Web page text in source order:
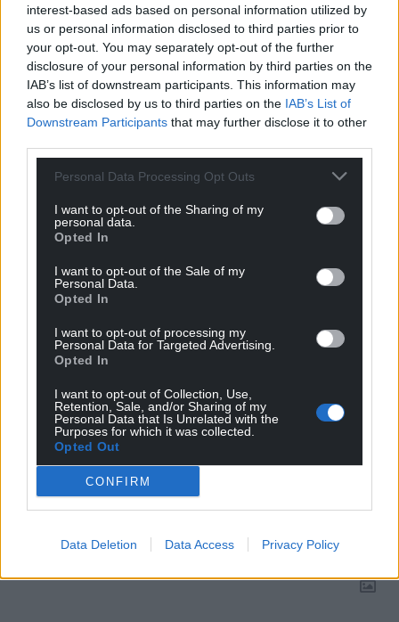
interest-based ads based on personal information utilized by
us or personal information disclosed to third parties prior to
your opt-out. You may separately opt-out of the further
disclosure of your personal information by third parties on the
IAB’s list of downstream participants. This information may
also be disclosed by us to third parties on the IAB’s List of
Downstream Participants that may further disclose it to other
Personal Data Processing Opt Outs
I want to opt-out of the Sharing of my
personal data.
Opted In
I want to opt-out of the Sale of my
Personal Data.
Opted In
I want to opt-out of processing my
Personal Data for Targeted Advertising.
Opted In
I want to opt-out of Collection, Use,
Retention, Sale, and/or Sharing of my
Personal Data that Is Unrelated with the
Purposes for which it was collected.
Opted Out
CONFIRM
Data Deletion Data Access Privacy Policy
Get more trusted Welsh news
Choose Nation.Cymru as a preferred source in
Google News to see more of our journalism.
Subscribe